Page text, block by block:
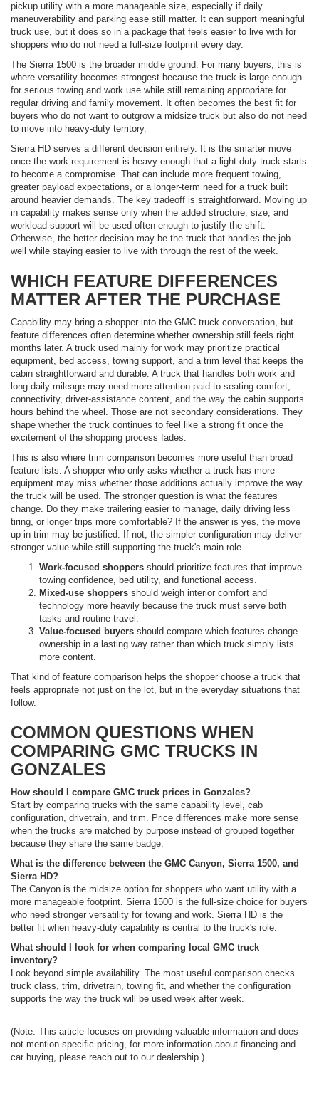
pickup utility with a more manageable size, especially if daily
maneuverability and parking ease still matter. It can support meaningful
truck use, but it does so in a package that feels easier to live with for
shoppers who do not need a full-size footprint every day.
The Sierra 1500 is the broader middle ground. For many buyers, this is
where versatility becomes strongest because the truck is large enough
for serious towing and work use while still remaining appropriate for
regular driving and family movement. It often becomes the best fit for
buyers who do not want to outgrow a midsize truck but also do not need
to move into heavy-duty territory.
Sierra HD serves a different decision entirely. It is the smarter move
once the work requirement is heavy enough that a light-duty truck starts
to become a compromise. That can include more frequent towing,
greater payload expectations, or a longer-term need for a truck built
around heavier demands. The key tradeoff is straightforward. Moving up
in capability makes sense only when the added structure, size, and
workload support will be used often enough to justify the shift.
Otherwise, the better decision may be the truck that handles the job
well while staying easier to live with through the rest of the week.
WHICH FEATURE DIFFERENCES
MATTER AFTER THE PURCHASE
Capability may bring a shopper into the GMC truck conversation, but
feature differences often determine whether ownership still feels right
months later. A truck used mainly for work may prioritize practical
equipment, bed access, towing support, and a trim level that keeps the
cabin straightforward and durable. A truck that handles both work and
long daily mileage may need more attention paid to seating comfort,
connectivity, driver-assistance content, and the way the cabin supports
hours behind the wheel. Those are not secondary considerations. They
shape whether the truck continues to feel like a strong fit once the
excitement of the shopping process fades.
This is also where trim comparison becomes more useful than broad
feature lists. A shopper who only asks whether a truck has more
equipment may miss whether those additions actually improve the way
the truck will be used. The stronger question is what the features
change. Do they make trailering easier to manage, daily driving less
tiring, or longer trips more comfortable? If the answer is yes, the move
up in trim may be justified. If not, the simpler configuration may deliver
stronger value while still supporting the truck's main role.
Work-focused shoppers should prioritize features that improve
towing confidence, bed utility, and functional access.
Mixed-use shoppers should weigh interior comfort and
technology more heavily because the truck must serve both
tasks and routine travel.
Value-focused buyers should compare which features change
ownership in a lasting way rather than which truck simply lists
more content.
That kind of feature comparison helps the shopper choose a truck that
feels appropriate not just on the lot, but in the everyday situations that
follow.
COMMON QUESTIONS WHEN
COMPARING GMC TRUCKS IN
GONZALES
How should I compare GMC truck prices in Gonzales?
Start by comparing trucks with the same capability level, cab
configuration, drivetrain, and trim. Price differences make more sense
when the trucks are matched by purpose instead of grouped together
because they share the same badge.
What is the difference between the GMC Canyon, Sierra 1500, and
Sierra HD?
The Canyon is the midsize option for shoppers who want utility with a
more manageable footprint. Sierra 1500 is the full-size choice for buyers
who need stronger versatility for towing and work. Sierra HD is the
better fit when heavy-duty capability is central to the truck's role.
What should I look for when comparing local GMC truck
inventory?
Look beyond simple availability. The most useful comparison checks
truck class, trim, drivetrain, towing fit, and whether the configuration
supports the way the truck will be used week after week.
(Note: This article focuses on providing valuable information and does
not mention specific pricing, for more information about financing and
car buying, please reach out to our dealership.)